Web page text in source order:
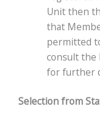
Unit then
that
permitted
consult the
for further
Selection from